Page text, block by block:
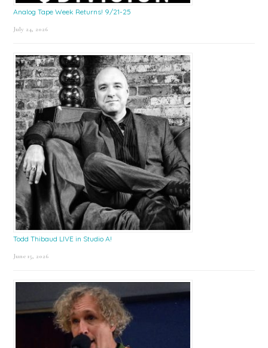
Analog Tape Week Returns! 9/21-25
July 24, 2026
Todd Thibaud LIVE in Studio A!
June 15, 2026